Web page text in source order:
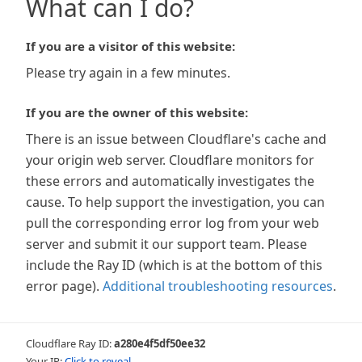
What can I do?
If you are a visitor of this website:
Please try again in a few minutes.
If you are the owner of this website:
There is an issue between Cloudflare's cache and
your origin web server. Cloudflare monitors for
these errors and automatically investigates the
cause. To help support the investigation, you can
pull the corresponding error log from your web
server and submit it our support team. Please
include the Ray ID (which is at the bottom of this
error page). Additional troubleshooting resources.
Cloudflare Ray ID:a280e4f5df50ee32